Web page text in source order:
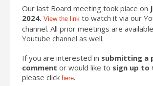
Our last Board meeting took place on
2024. View the link to watch it via our
channel. All prior meetings are
Youtube channel as well.
If you are interested in submitting a
comment or would like to sign up
please click here.